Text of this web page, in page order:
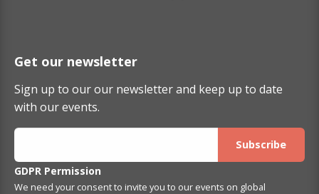
Get our newsletter
Sign up to our our newsletter and keep up to date
with our events.
GDPR Permission
We need your consent to invite you to our events on global